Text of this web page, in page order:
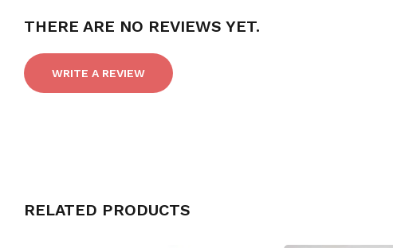
THERE ARE NO REVIEWS YET.
WRITE A REVIEW
RELATED PRODUCTS